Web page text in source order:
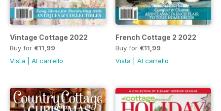
Vintage Cottage 2022
Buy for €11,99
Vista
Al carrello
French Cottage 2 2022
Buy for €11,99
Vista
Al carrello